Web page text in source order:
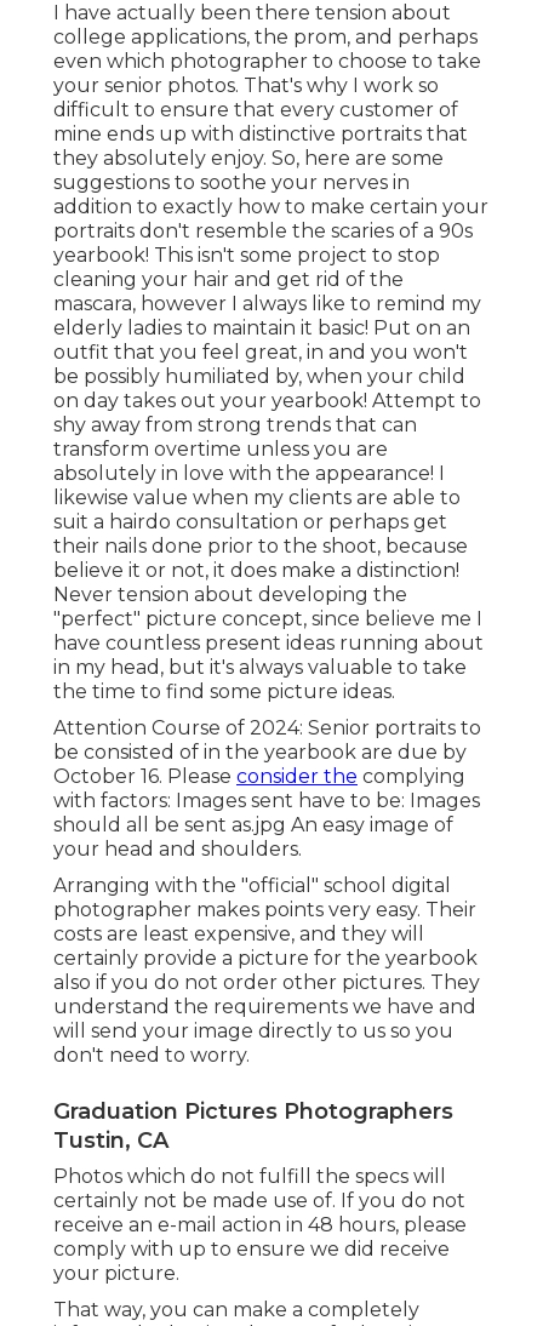
I have actually been there tension about
college applications, the prom, and perhaps
even which photographer to choose to take
your senior photos. That's why I work so
difficult to ensure that every customer of
mine ends up with distinctive portraits that
they absolutely enjoy. So, here are some
suggestions to soothe your nerves in
addition to exactly how to make certain your
portraits don't resemble the scaries of a 90s
yearbook! This isn't some project to stop
cleaning your hair and get rid of the
mascara, however I always like to remind my
elderly ladies to maintain it basic! Put on an
outfit that you feel great, in and you won't
be possibly humiliated by, when your child
on day takes out your yearbook! Attempt to
shy away from strong trends that can
transform overtime unless you are
absolutely in love with the appearance! I
likewise value when my clients are able to
suit a hairdo consultation or perhaps get
their nails done prior to the shoot, because
believe it or not, it does make a distinction!
Never tension about developing the
"perfect" picture concept, since believe me I
have countless present ideas running about
in my head, but it's always valuable to take
the time to find some picture ideas.
Attention Course of 2024: Senior portraits to
be consisted of in the yearbook are due by
October 16. Please consider the complying
with factors: Images sent have to be: Images
should all be sent as.jpg An easy image of
your head and shoulders.
Arranging with the "official" school digital
photographer makes points very easy. Their
costs are least expensive, and they will
certainly provide a picture for the yearbook
also if you do not order other pictures. They
understand the requirements we have and
will send your image directly to us so you
don't need to worry.
Graduation Pictures Photographers
Tustin, CA
Photos which do not fulfill the specs will
certainly not be made use of. If you do not
receive an e-mail action in 48 hours, please
comply with up to ensure we did receive
your picture.
That way, you can make a completely